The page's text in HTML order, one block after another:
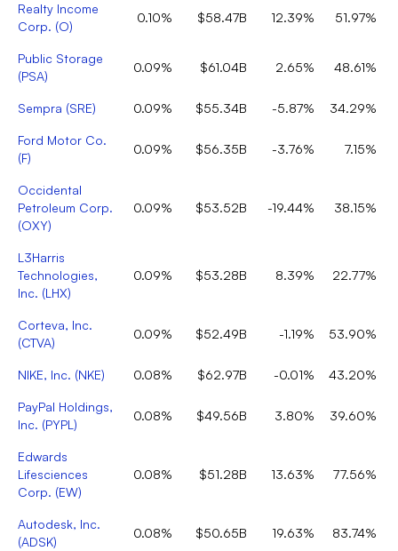
Realty Income
Corp. (O)
0.10% $58.47B 12.39% 51.97%
Public Storage
(PSA)
0.09% $61.04B 2.65% 48.61%
Sempra (SRE) 0.09% $55.34B -5.87% 34.29%
Ford Motor Co.
(F)
0.09% $56.35B -3.76% 7.15%
Occidental
Petroleum Corp.
(OXY)
0.09% $53.52B -19.44% 38.15%
L3Harris
Technologies,
Inc. (LHX)
0.09% $53.28B 8.39% 22.77%
Corteva, Inc.
(CTVA)
0.09% $52.49B -1.19% 53.90%
NIKE, Inc. (NKE) 0.08% $62.97B -0.01% 43.20%
PayPal Holdings,
Inc. (PYPL )
0.08% $49.56B 3.80% 39.60%
Edwards
Lifesciences
Corp. (EW)
0.08% $51.28B 13.63% 77.56%
Autodesk, Inc.
(ADSK)
0.08% $50.65B 19.63% 83.74%